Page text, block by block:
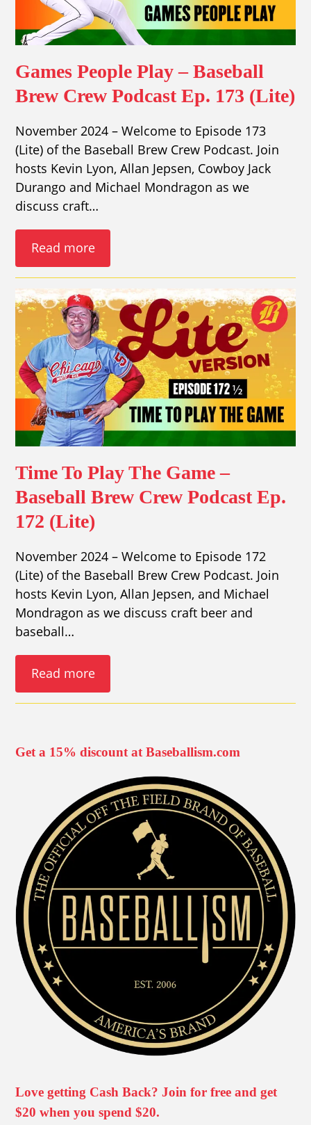
Games People Play – Baseball
Brew Crew Podcast Ep. 173 (Lite)
November 2024 – Welcome to Episode 173
(Lite) of the Baseball Brew Crew Podcast. Join
hosts Kevin Lyon, Allan Jepsen, Cowboy Jack
Durango and Michael Mondragon as we
discuss craft…
Read more
Time To Play The Game –
Baseball Brew Crew Podcast Ep.
172 (Lite)
November 2024 – Welcome to Episode 172
(Lite) of the Baseball Brew Crew Podcast. Join
hosts Kevin Lyon, Allan Jepsen, and Michael
Mondragon as we discuss craft beer and
baseball…
Read more
Get a 15% discount at Baseballism.com
Love getting Cash Back? Join for free and get
$20 when you spend $20.